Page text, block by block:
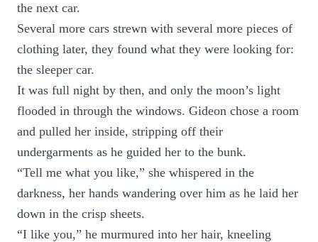
the next car.
Several more cars strewn with several more pieces of
clothing later, they found what they were looking for:
the sleeper car.
It was full night by then, and only the moon’s light
flooded in through the windows. Gideon chose a room
and pulled her inside, stripping off their
undergarments as he guided her to the bunk.
“Tell me what you like,” she whispered in the
darkness, her hands wandering over him as he laid her
down in the crisp sheets.
“I like you,” he murmured into her hair, kneeling